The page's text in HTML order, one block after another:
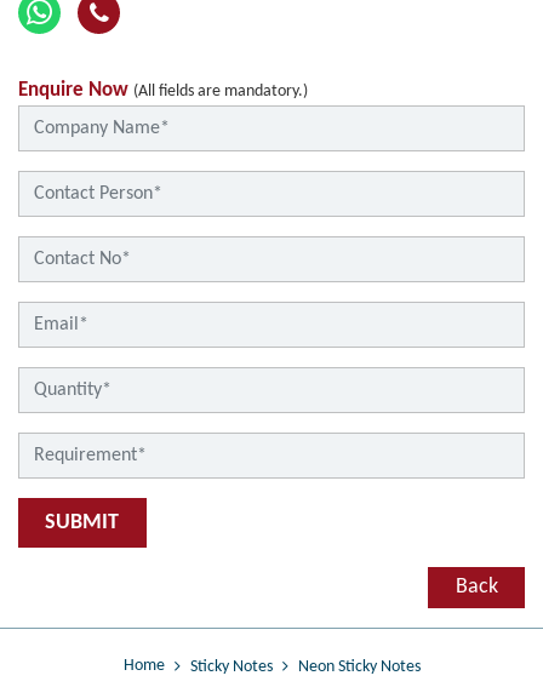
Enquire Now (All fields are mandatory.)
SUBMIT
Back
Home Sticky Notes Neon Sticky Notes